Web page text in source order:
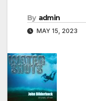
By admin
MAY 15, 2023